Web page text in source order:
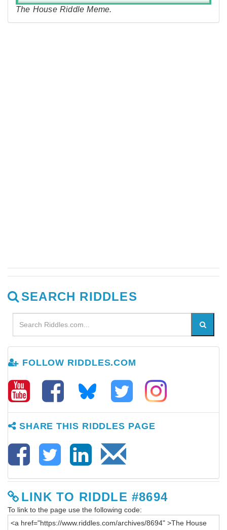
The House Riddle Meme.
SEARCH RIDDLES
FOLLOW RIDDLES.COM
SHARE THIS RIDDLES PAGE
LINK TO RIDDLE #8694
To link to the page use the following code: